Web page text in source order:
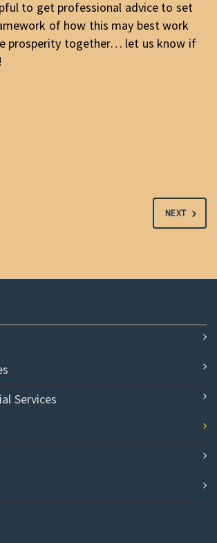
to get professional advice to set
of how this may best work
prosperity together… let us know if
NEXT
Services